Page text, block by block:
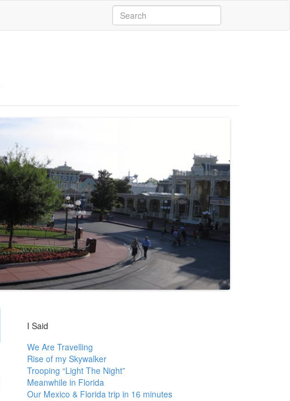
Search
for:
I Said
We Are Travelling
Rise of my Skywalker
Trooping “Light The Night”
Meanwhile in Florida
Our Mexico & Florida trip in 16 minutes